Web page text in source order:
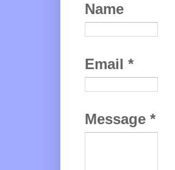
Name
Email *
Message *